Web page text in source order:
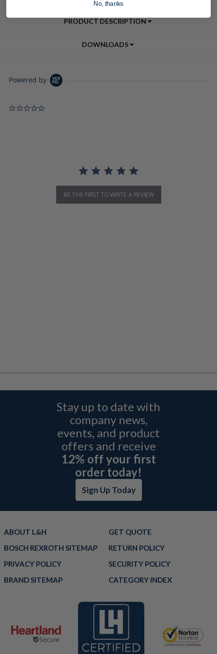
PRODUCT DESCRIPTION
DOWNLOADS
Powered by
BE THE FIRST TO WRITE A REVIEW
Stay up to date with
company news,
events, and product
offers and receive
12% off your first
order today!
Sign Up Today
ABOUT L&H
GET QUOTE
BOSCH REXROTH SITEMAP
RETURN POLICY
PRIVACY POLICY
SECURITY POLICY
BRAND SITEMAP
CATEGORY INDEX
No, thanks